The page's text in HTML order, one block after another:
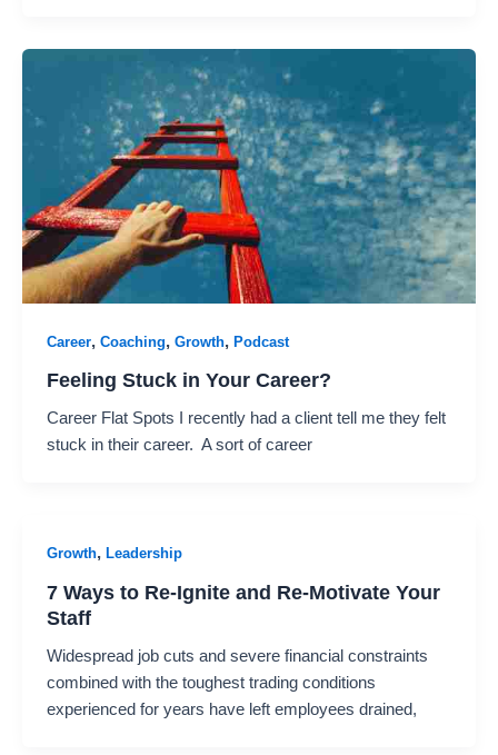
Career, Coaching, Growth, Podcast
Feeling Stuck in Your Career?
Career Flat Spots I recently had a client tell me they felt
stuck in their career. A sort of career
Growth, Leadership
7 Ways to Re-Ignite and Re-Motivate Your
Staff
Widespread job cuts and severe financial constraints
combined with the toughest trading conditions
experienced for years have left employees drained,